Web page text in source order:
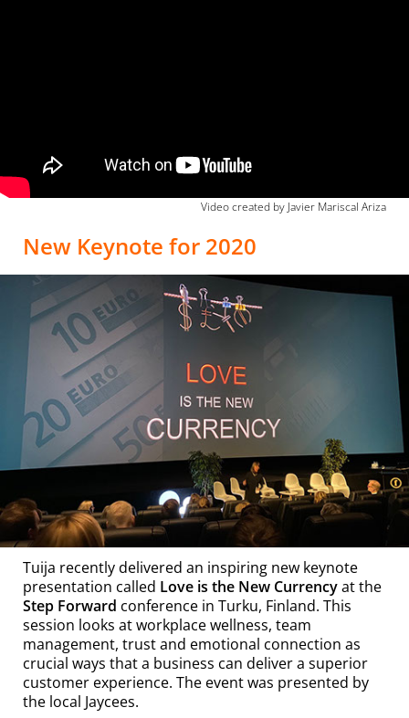
Video created by Javier Mariscal Ariza
New Keynote for 2020
Tuija recently delivered an inspiring new keynote
presentation called Love is the New Currencyat the
Step Forward conference in Turku, Finland. This
session looks at workplace wellness, team
management, trust and emotional connection as
crucial ways that a business can deliver a superior
customer experience. The event was presented by
the local Jaycees.